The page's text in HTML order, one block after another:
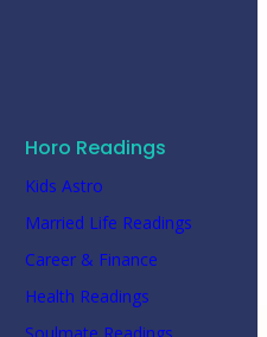
Horo Readings
Kids Astro
Married Life Readings
Career & Finance
Health Readings